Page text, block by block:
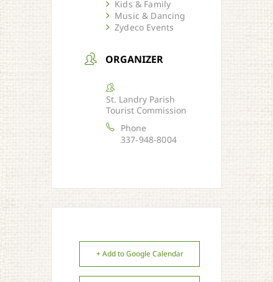
Kids & Family
Music & Dancing
Zydeco Events
ORGANIZER
St. Landry Parish
Tourist Commission
Phone
337-948-8004
+ Add to Google Calendar